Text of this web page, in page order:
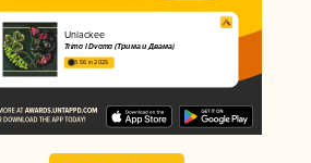
Unlackee
Trima I Dvama (Трима и Двама)
3.56 in 2025